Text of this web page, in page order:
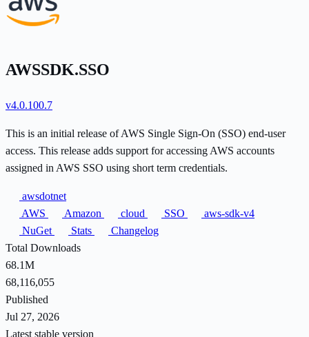
AWSSDK.SSO
v4.0.100.7
This is an initial release of AWS Single Sign-On (SSO) end-user
access. This release adds support for accessing AWS accounts
assigned in AWS SSO using short term credentials.
awsdotnet
AWS
Amazon cloud SSO
aws-sdk-v4
NuGet
Stats
Changelog
Total Downloads
68.1M
68,116,055
Published
Jul 27, 2026
Latest stable version